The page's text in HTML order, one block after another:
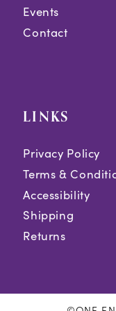
Events
Contact
LINKS
Privacy Policy
Terms &
Accessibility
Shipping
Returns